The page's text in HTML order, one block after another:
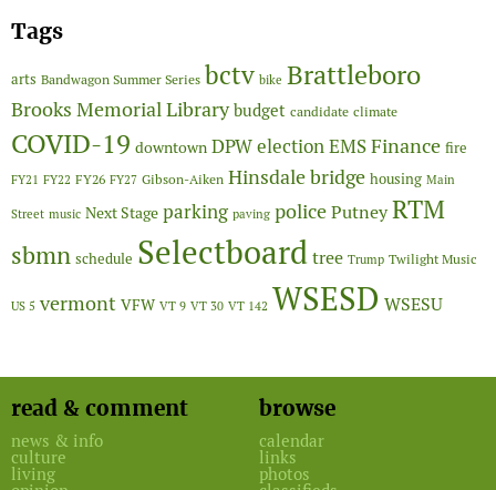
Tags
arts Bandwagon Summer Series bctv bike Brattleboro
Brooks Memorial Library budget candidate climate
COVID-19 downtown DPWelectionEMSFinance fire
FY21 FY22 FY26 FY27 Gibson-Aiken Hinsdale bridge housing Main
Street music Next Stage parking paving policePutneyRTM
sbmn schedule Selectboardtree Trump Twilight Music
US 5 vermont VFW VT 9 VT 30 VT 142 WSESD WSESU
read & comment
news & info
culture
living
browse
calendar
links
photos